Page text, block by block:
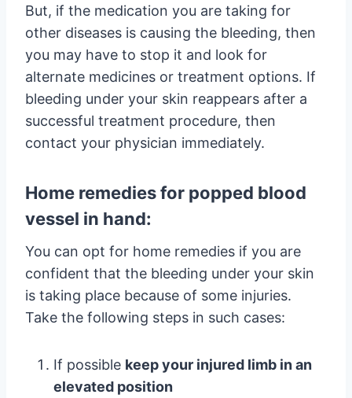
But, if the medication you are taking for
other diseases is causing the bleeding, then
you may have to stop it and look for
alternate medicines or treatment options. If
bleeding under your skin reappears after a
successful treatment procedure, then
contact your physician immediately.
Home remedies for popped blood
vessel in hand:
You can opt for home remedies if you are
confident that the bleeding under your skin
is taking place because of some injuries.
Take the following steps in such cases:
If possible keep your injured limb in an
elevated position